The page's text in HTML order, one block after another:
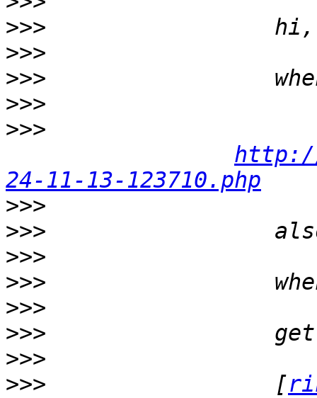
>>>
>>>
>>>
>>>
>>>
http://
24-11-13-123710.php
>>>
>>>
>>>
>>>
>>>
>>>
>>>
>>>
                 [